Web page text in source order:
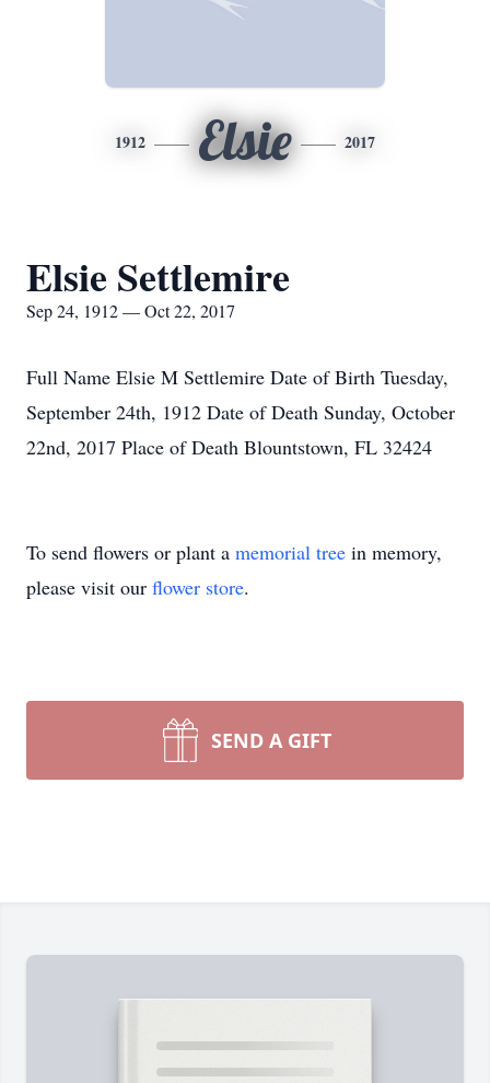
1912 Elsie 2017
Elsie Settlemire
Sep 24, 1912 — Oct 22, 2017
Full Name Elsie M Settlemire Date of Birth Tuesday,
September 24th, 1912 Date of Death Sunday, October
22nd, 2017 Place of Death Blountstown, FL 32424
To send flowers or plant a memorial tree in memory,
please visit our flower store.
SEND A GIFT